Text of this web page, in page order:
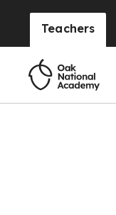
Teachers